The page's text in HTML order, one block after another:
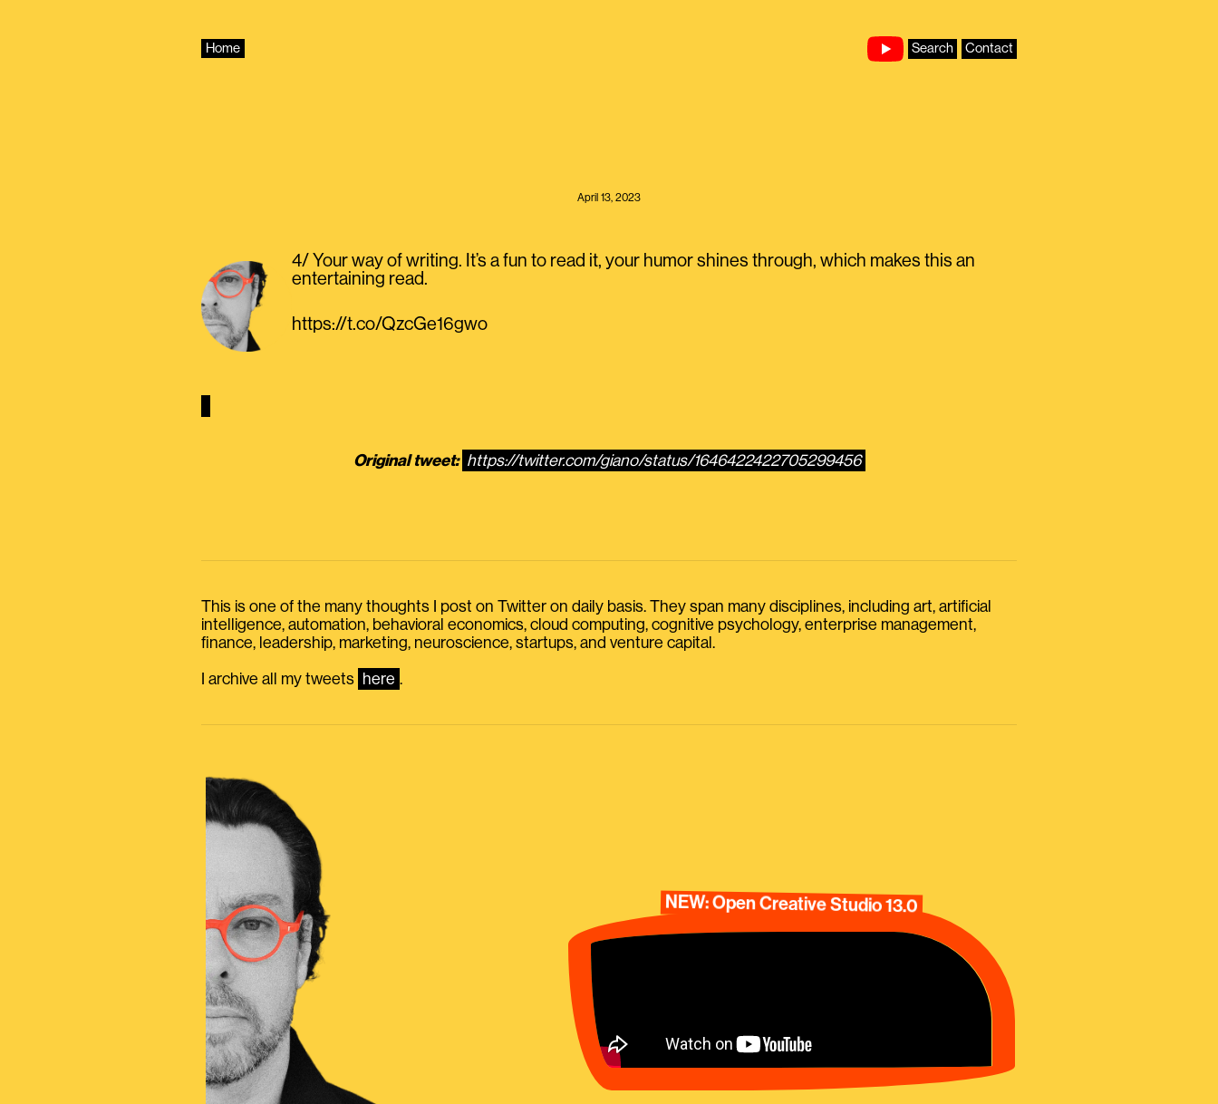
Home Search Contact
April 13, 2023
4/ Your way of writing. It’s a fun to read it, your humor shines through, which makes this an
entertaining read.
https://t.co/QzcGe16gwo
Original tweet: https://twitter.com/giano/status/1646422422705299456
This is one of the many thoughts I post on Twitter on daily basis. They span many disciplines, including art, artificial
intelligence, automation, behavioral economics, cloud computing, cognitive psychology, enterprise management,
finance, leadership, marketing, neuroscience, startups, and venture capital.
I archive all my tweets here .
NEW: Open Creative Studio 13.0